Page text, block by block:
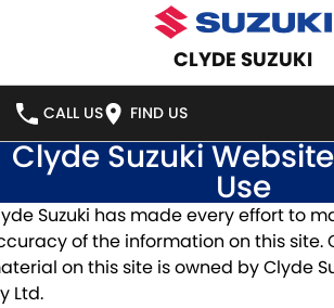
CLYDE SUZUKI
CALL US FIND US
HOME
NEW VEHICLES
SWIFT HYBRID
OUR STOCK
Clyde Suzuki
Use
Suzuki has made every effort to
of the information on this site.
on this site is owned by Clyde
Ltd.